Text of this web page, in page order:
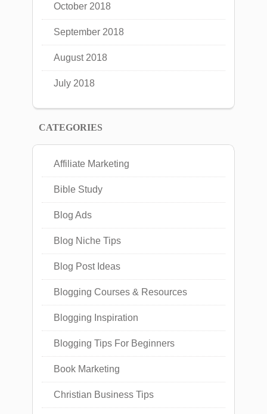
October 2018
September 2018
August 2018
July 2018
CATEGORIES
Affiliate Marketing
Bible Study
Blog Ads
Blog Niche Tips
Blog Post Ideas
Blogging Courses & Resources
Blogging Inspiration
Blogging Tips For Beginners
Book Marketing
Christian Business Tips